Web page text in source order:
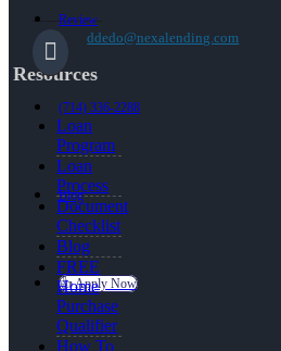
Review
(714) 336-2288
Blog
👍 Apply Now
ddedo@nexalending.com
Resources
Loan
Program
Loan
Process
Document
Checklist
Blog
FREE
Home
Purchase
Qualifier
How To